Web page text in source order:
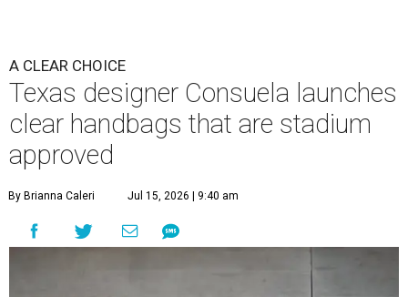
A CLEAR CHOICE
Texas designer Consuela launches
clear handbags that are stadium
approved
By Brianna Caleri Jul 15, 2026 | 9:40 am